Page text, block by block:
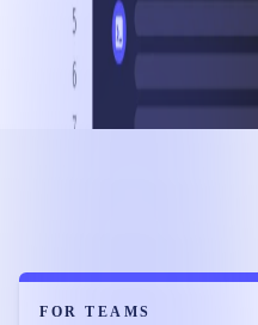
FOR TEAMS